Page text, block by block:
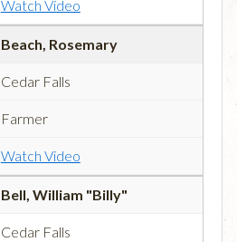
Watch Video
Beach, Rosemary
Cedar Falls
Farmer
Watch Video
Bell, William "Billy"
Cedar Falls